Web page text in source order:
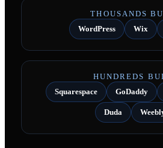
THOUSANDS
WordPress
Wix
HUNDREDS
Squarespace
GoDaddy
Duda